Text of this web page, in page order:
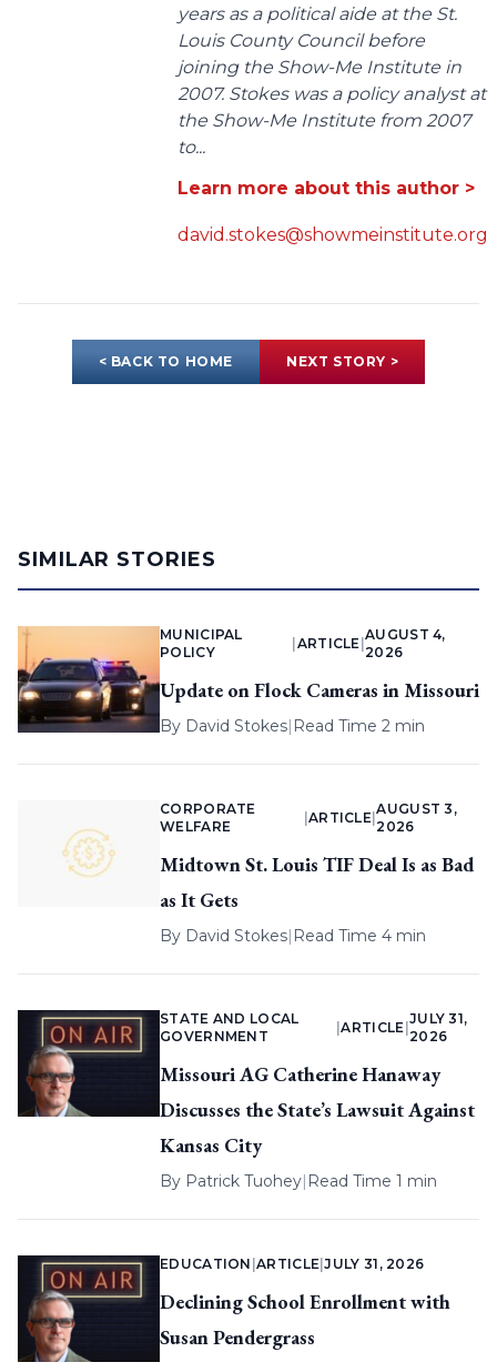
years as a political aide at the St.
Louis County Council before
joining the Show-Me Institute in
2007. Stokes was a policy analyst at
the Show-Me Institute from 2007
to...
Learn more about this author >
david.stokes@showmeinstitute.org
< BACK TO HOME NEXT STORY >
SIMILAR STORIES
MUNICIPAL
POLICY
ARTICLE |
AUGUST 4,
2026
Update on Flock Cameras in Missouri
By David Stokes| Read Time 2 min
CORPORATE
WELFARE
ARTICLE |
AUGUST 3,
2026
Midtown St. Louis TIF Deal Is as Bad
as It Gets
By David Stokes| Read Time 4 min
STATE AND LOCAL
GOVERNMENT
|ARTICLE
JULY 31,
2026
Missouri AG Catherine Hanaway
Discusses the State’s Lawsuit Against
Kansas City
By Patrick Tuohey| Read Time 1 min
EDUCATION |ARTICLE |JULY 31, 2026
Declining School Enrollment with
Susan Pendergrass